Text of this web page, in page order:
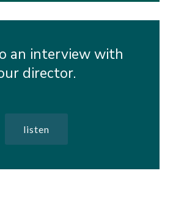
an interview with
director.
listen